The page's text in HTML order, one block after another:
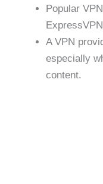
Popular
A VPN
especially
content.